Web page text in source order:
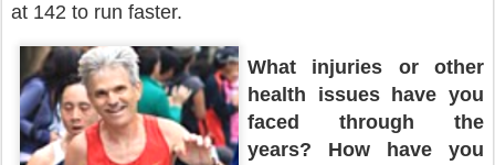
at 142 to run faster.
What injuries or other
health issues have you
faced through the
years?
How have you